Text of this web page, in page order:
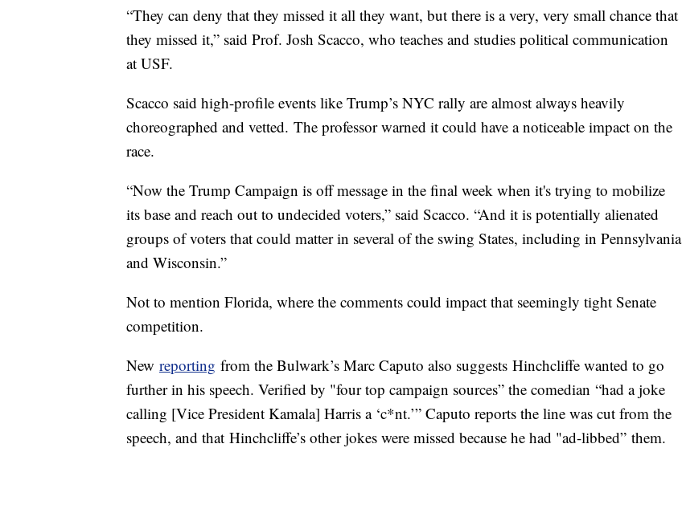
“They can deny that they missed it all they want, but there is a very, very small chance that
they missed it,” said Prof. Josh Scacco, who teaches and studies political communication
at USF.
Scacco said high-profile events like Trump’s NYC rally are almost always heavily
choreographed and vetted. The professor warned it could have a noticeable impact on the
race.
“Now the Trump Campaign is off message in the final week when it's trying to mobilize
its base and reach out to undecided voters,” said Scacco. “And it is potentially alienated
groups of voters that could matter in several of the swing States, including in Pennsylvania
and Wisconsin.”
Not to mention Florida, where the comments could impact that seemingly tight Senate
competition.
New reporting from the Bulwark’s Marc Caputo also suggests Hinchcliffe wanted to go
further in his speech. Verified by "four top campaign sources” the comedian “had a joke
calling [Vice President Kamala] Harris a ‘c*nt.’” Caputo reports the line was cut from the
speech, and that Hinchcliffe’s other jokes were missed because he had "ad-libbed” them.